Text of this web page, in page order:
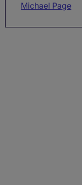
Michael Page